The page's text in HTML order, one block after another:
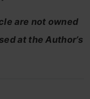
are not owned
at the Author’s